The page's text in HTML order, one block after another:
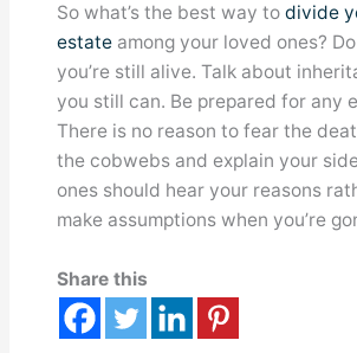
So what’s the best way todivide
estate among your loved ones?
you’re still alive. Talk about
you still can. Be prepared for any
There is no reason to fear the
the cobwebs and explain your
ones should hear your reasons
make assumptions when you’re
Share this